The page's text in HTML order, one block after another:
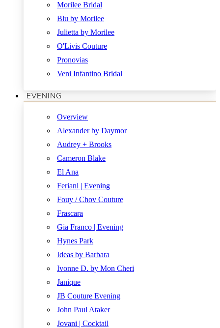
Morilee Bridal
Blu by Morilee
Julietta by Morilee
O'Livis Couture
Pronovias
Veni Infantino Bridal
EVENING
Overview
Alexander by Daymor
Audrey + Brooks
Cameron Blake
El Ana
Feriani | Evening
Fouy / Chov Couture
Frascara
Gia Franco | Evening
Hynes Park
Ideas by Barbara
Ivonne D. by Mon Cheri
Janique
JB Couture Evening
John Paul Ataker
Jovani | Cocktail